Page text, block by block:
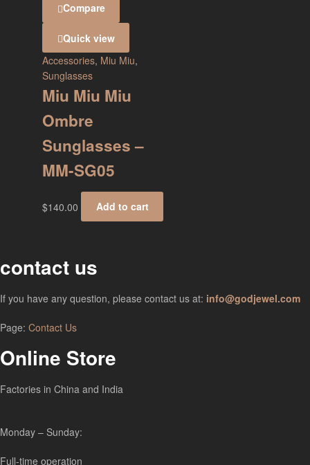
Compare
Quick view
Accessories, Miu Miu,
Sunglasses
Miu Miu Miu
Ombre
Sunglasses –
MM-SG05
$140.00 Add to cart
contact us
If you have any question, please contact us at: info@godjewel.com
Page: Contact Us
Online Store
Factories in China and India
Monday – Sunday:
Full-time operation